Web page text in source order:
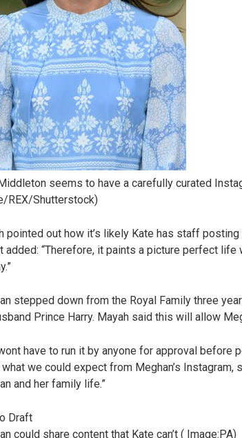
seems to have a carefully curated
REX/Shutterstock)
pointed out how it’s likely Kate has staff
added: “Therefore, it paints a picture perfect life
stepped down from the Royal Family three
Prince Harry. Mayah said this will allow
have to run it by anyone for approval before
we could expect from Meghan’s Instagram,
and her family life.”
could share content that Kate can’t ( Image: PA)